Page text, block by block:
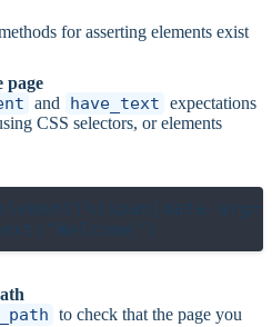
for asserting elements exist
page
and have_text expectations
CSS selectors, or elements
to check that the page you